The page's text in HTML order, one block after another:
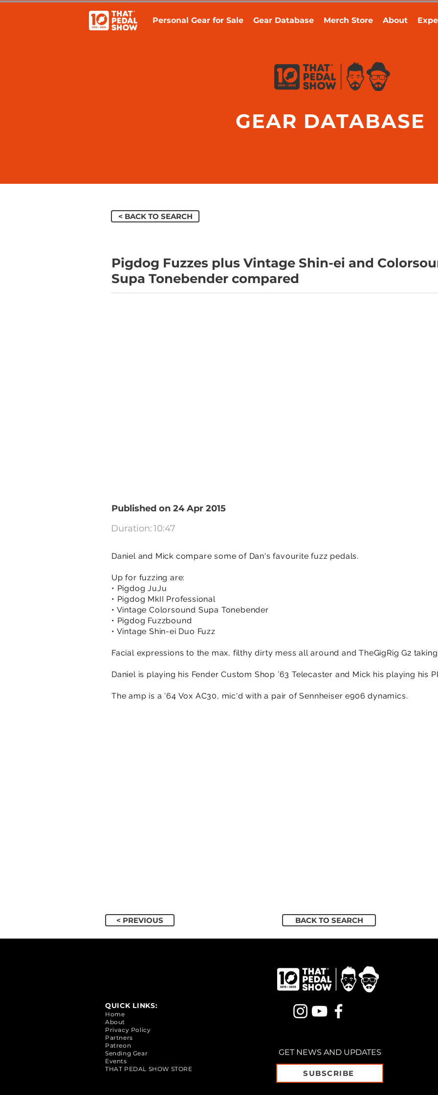
Personal Gear for Sale Gear Database Merch Store About
GEAR DATABASE
< BACK TO SEARCH
Pigdog Fuzzes plus Vintage Shin-ei and
Supa Tonebender compared
Published on 24 Apr 2015
Duration:10:47
Daniel and Mick compare some of Dan's favourite fuzz pedals.
Up for fuzzing are:
• Pigdog JuJu
• Pigdog MkII Professional
• Vintage Colorsound Supa Tonebender
• Pigdog Fuzzbound
• Vintage Shin-ei Duo Fuzz
Facial expressions to the max, filthy dirty mess all around and TheGigRig G2
Daniel is playing his Fender Custom Shop ’63 Telecaster and Mick his playing his
The amp is a ’64 Vox AC30, mic'd with a pair of Sennheiser e906 dynamics.
< PREVIOUS BACK TO SEARCH
QUICK LINKS:
Home
About
Privacy Policy
Partners
Patreon
Sending Gear
Events
THAT PEDAL SHOW STORE
GET NEWS AND UPDATES
SUBSCRIBE